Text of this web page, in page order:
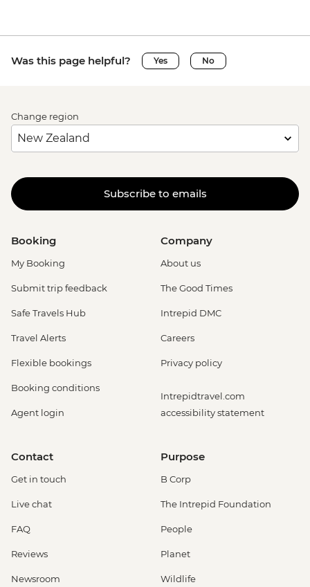
Was this page helpful? Yes No
Change region
Subscribe to emails
Booking
My Booking
Submit trip feedback
Safe Travels Hub
Travel Alerts
Flexible bookings
Booking conditions
Agent login
Company
About us
The Good Times
Intrepid DMC
Careers
Privacy policy
Intrepidtravel.com
accessibility statement
Contact
Get in touch
Live chat
FAQ
Reviews
Newsroom
Purpose
B Corp
The Intrepid Foundation
People
Planet
Wildlife